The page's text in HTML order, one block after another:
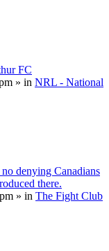
FC
» in NRL - National
denying Canadians
there.
» in The Fight Club